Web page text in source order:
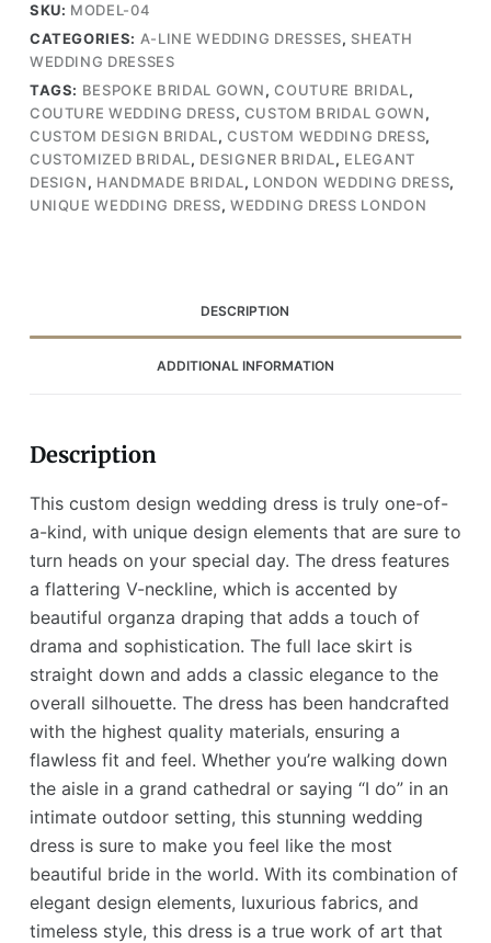
with
Dramatic
Organza
Draping
and
Lace
Skirt
(Wedding
SKU: MODEL-04
CATEGORIES: A-LINE WEDDING DRESSES, SHEATH
WEDDING DRESSES
TAGS: BESPOKE BRIDAL GOWN,COUTURE BRIDAL,
COUTURE WEDDING DRESS, CUSTOM BRIDAL GOWN,
CUSTOM DESIGN BRIDAL,CUSTOM WEDDING DRESS,
CUSTOMIZED BRIDAL, DESIGNER BRIDAL, ELEGANT
DESIGN, HANDMADE BRIDAL, LONDON WEDDING DRESS,
UNIQUE WEDDING DRESS,WEDDING DRESS LONDON
DESCRIPTION
ADDITIONAL INFORMATION
Description
This custom design wedding dress is truly one-of-
a-kind, with unique design elements that are sure to
turn heads on your special day. The dress features
a flattering V-neckline, which is accented by
beautiful organza draping that adds a touch of
drama and sophistication. The full lace skirt is
straight down and adds a classic elegance to the
overall silhouette. The dress has been handcrafted
with the highest quality materials, ensuring a
flawless fit and feel. Whether you’re walking down
the aisle in a grand cathedral or saying “I do” in an
intimate outdoor setting, this stunning wedding
dress is sure to make you feel like the most
beautiful bride in the world. With its combination of
elegant design elements, luxurious fabrics, and
timeless style, this dress is a true work of art that